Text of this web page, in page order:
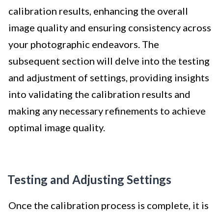
calibration results, enhancing the overall
image quality and ensuring consistency across
your photographic endeavors. The
subsequent section will delve into the testing
and adjustment of settings, providing insights
into validating the calibration results and
making any necessary refinements to achieve
optimal image quality.
Testing and Adjusting Settings
Once the calibration process is complete, it is